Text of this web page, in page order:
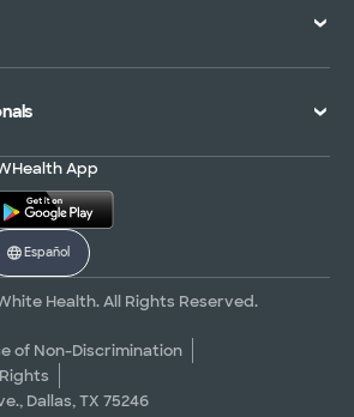
App
App
Español
Health. All Rights Reserved.
of Non-Discrimination
Dallas, TX 75246